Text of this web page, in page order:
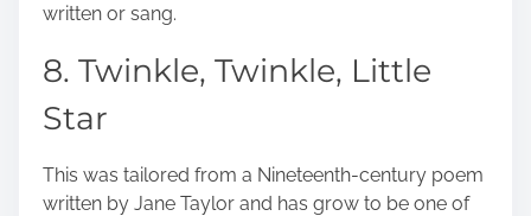
written or sang.
8. Twinkle, Twinkle, Little
Star
This was tailored from a Nineteenth-century poem
written by Jane Taylor and has grow to be one of